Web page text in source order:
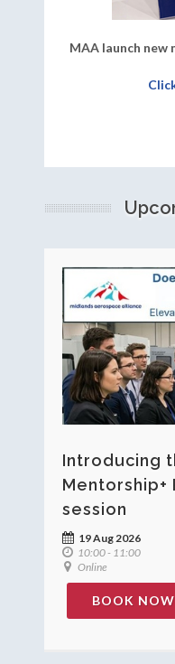
MAA launch new
Introducing
Mentorship+
session
19 Aug 2026
10:00 - 11:00
Online
BOOK NOW